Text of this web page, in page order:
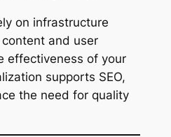
on infrastructure
and user
effectiveness of your
supports SEO,
the need for quality